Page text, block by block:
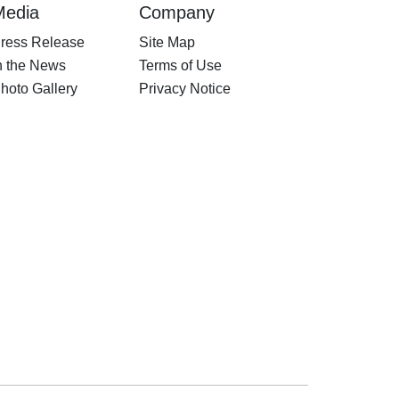
Release
the News
Gallery
Company
Site Map
Terms of Use
Privacy Notice